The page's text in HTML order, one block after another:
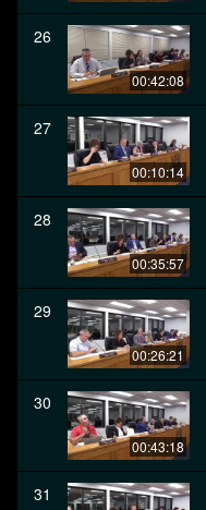
26
00:42:08
27
00:10:14
28
00:35:57
29
00:26:21
30
00:43:18
31